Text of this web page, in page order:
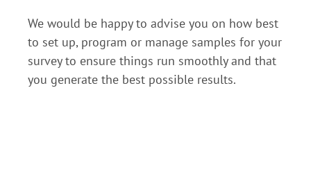
We would be happy to advise you on how best
to set up, program or manage samples for your
survey to ensure things run smoothly and that
you generate the best possible results.